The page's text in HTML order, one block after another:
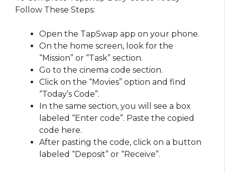
Follow These Steps:
Open the TapSwap app on your phone.
On the home screen, look for the
“Mission” or “Task” section.
Go to the cinema code section.
Click on the “Movies” option and find
“Today’s Code”.
In the same section, you will see a box
labeled “Enter code”. Paste the copied
code here.
After pasting the code, click on a button
labeled “Deposit” or “Receive”.